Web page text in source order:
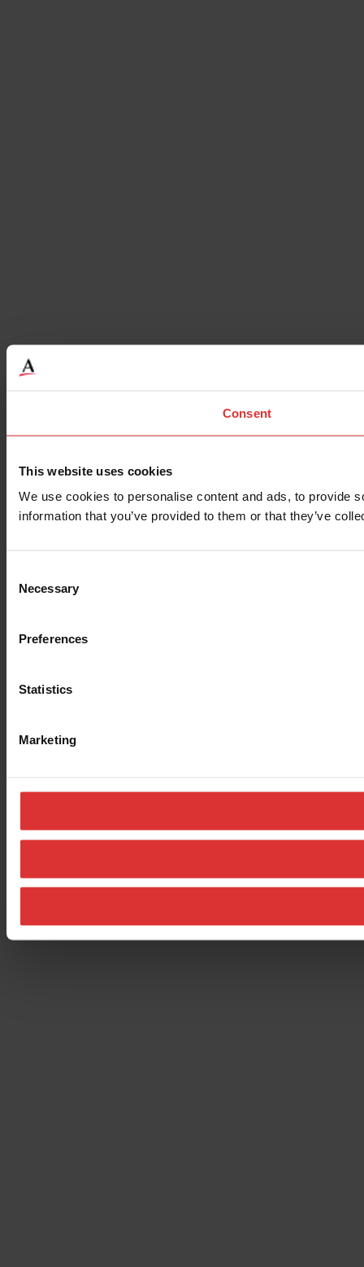
Consent
This website uses cookies
We use cookies to personalise content and ads, to provide
information that you’ve provided to them or that they’ve
Selection
Necessary
Preferences
Statistics
Marketing